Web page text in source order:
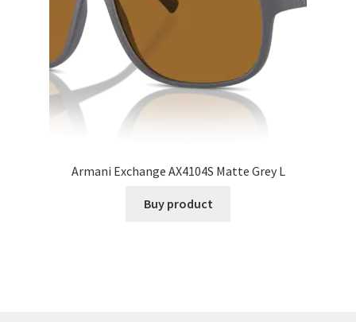
Armani Exchange AX4104S Matte Grey L
Buy product